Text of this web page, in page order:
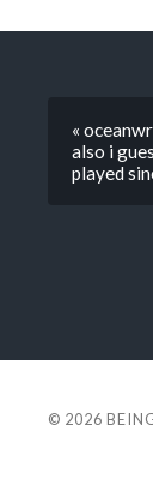
«
also i
played
© 2026